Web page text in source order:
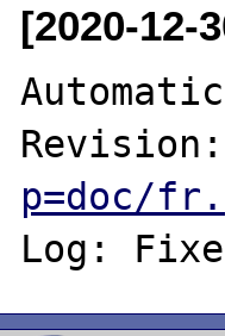
[2020-12-
Revision:
p=doc/
Log: